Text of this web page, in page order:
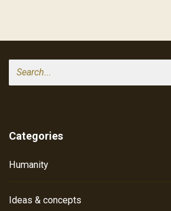
Search
Categories
Humanity
Ideas & concepts